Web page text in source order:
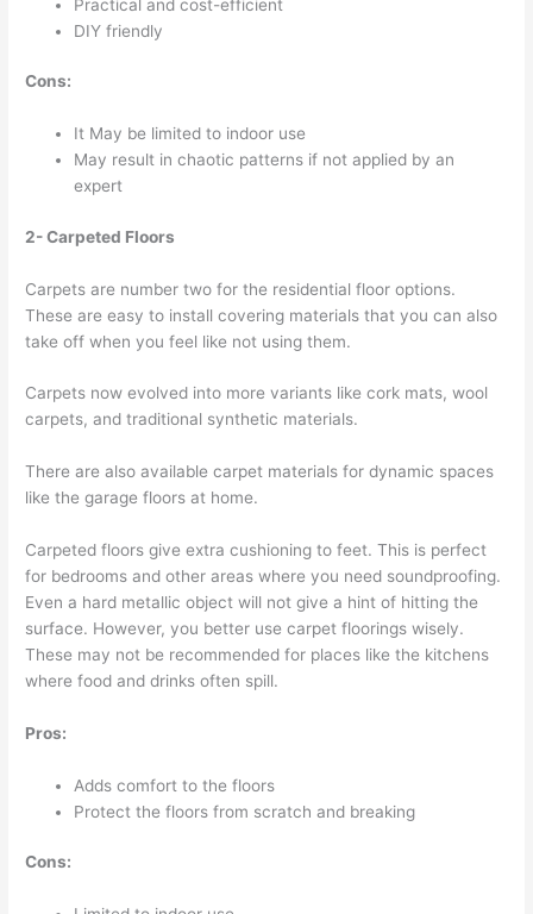
Practical and cost-efficient
DIY friendly
Cons:
It May be limited to indoor use
May result in chaotic patterns if not applied by an
expert
2- Carpeted Floors
Carpets are number two for the residential floor options.
These are easy to install covering materials that you can also
take off when you feel like not using them.
Carpets now evolved into more variants like cork mats, wool
carpets, and traditional synthetic materials.
There are also available carpet materials for dynamic spaces
like the garage floors at home.
Carpeted floors give extra cushioning to feet. This is perfect
for bedrooms and other areas where you need soundproofing.
Even a hard metallic object will not give a hint of hitting the
surface. However, you better use carpet floorings wisely.
These may not be recommended for places like the kitchens
where food and drinks often spill.
Pros:
Adds comfort to the floors
Protect the floors from scratch and breaking
Cons: